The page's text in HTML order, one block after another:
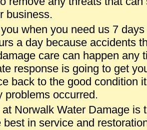
business.
when you need us 7 days
a day because accidents
care can happen any
response is going to get
back to the good condition
problems occurred.
Norwalk Water Damage is
best in service and